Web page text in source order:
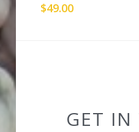
$49.00
GET IN